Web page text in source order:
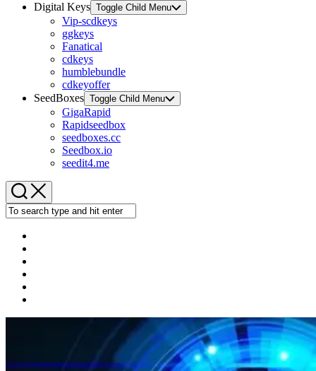
Digital Keys Toggle Child Menu
Vip-scdkeys
ggkeys
Fanatical
cdkeys
humblebundle
cdkeyoffer
SeedBoxes Toggle Child Menu
GigaRapid
Rapidseedbox
seedboxes.cc
Seedbox.io
seedit4.me